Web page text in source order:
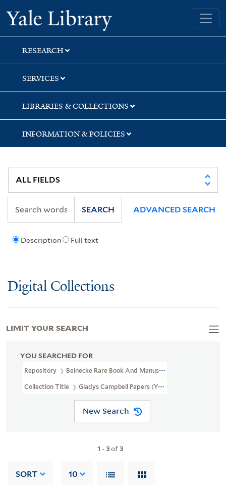
Skip
to
search
Skip
to
main
content
Skip
to
first
result
Yale University Library
RESEARCH
SERVICES
LIBRARIES & COLLECTIONS
INFORMATION & POLICIES
Description Full text
SEARCH ADVANCED SEARCH
Digital Collections
YOU SEARCHED FOR
Repository Beinecke Rare Book And Manuscript Library
Collection Title Gladys Campbell Papers (YCAL MSS 251)
New Search
1 -3of3
SORT 10
LIMIT YOUR SEARCH